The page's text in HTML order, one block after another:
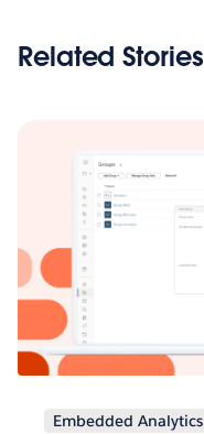
Related Stories
Embedded Analytics